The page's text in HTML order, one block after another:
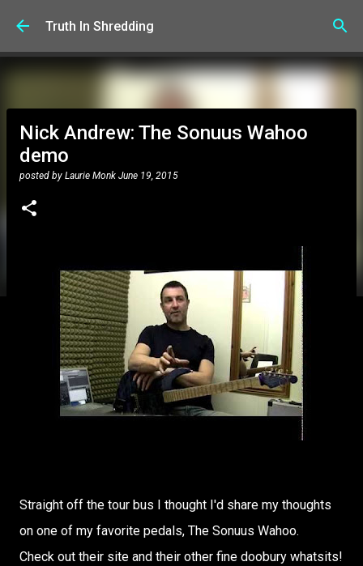
Skip to main content
Truth In Shredding
Nick Andrew: The Sonuus Wahoo
demo
posted by Laurie Monk June 19, 2015
Straight off the tour bus I thought I'd share my thoughts
on one of my favorite pedals, The Sonuus Wahoo.
Check out their site and their other fine doobury whatsits!